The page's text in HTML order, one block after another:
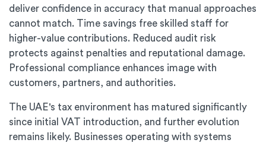
deliver confidence in accuracy that manual approaches
cannot match. Time savings free skilled staff for
higher-value contributions. Reduced audit risk
protects against penalties and reputational damage.
Professional compliance enhances image with
customers, partners, and authorities.
The UAE's tax environment has matured significantly
since initial VAT introduction, and further evolution
remains likely. Businesses operating with systems